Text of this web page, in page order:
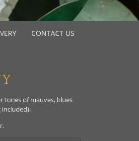
CONTACT US
tones of mauves, blues